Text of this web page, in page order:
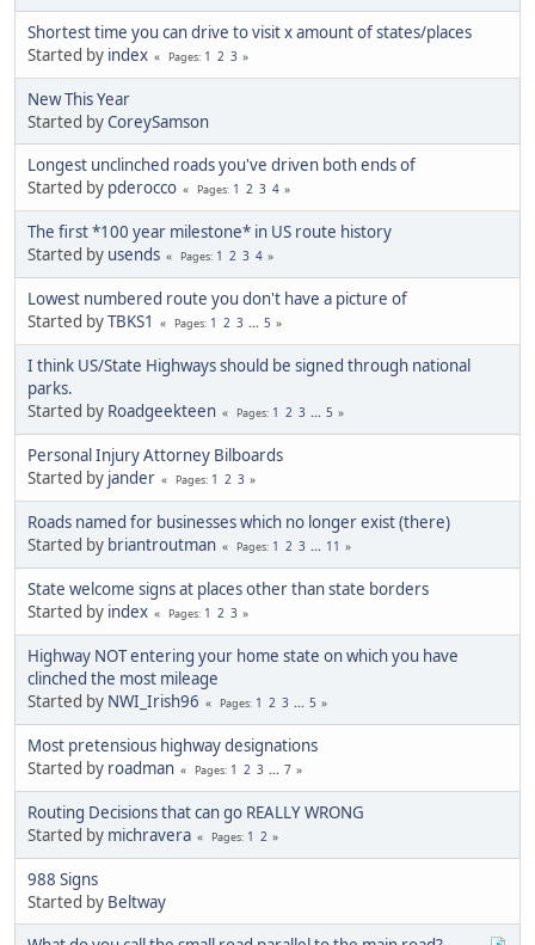
Shortest time you can drive to visit x amount of states/places
Started by index Pages 1 2 3
New This Year
Started byCoreySamson
Longest unclinched roads you've driven both ends of
Started by pderocco Pages 1 2 3 4
The first *100 year milestone* in US route history
Started by usends Pages 1 2 3 4
Lowest numbered route you don't have a picture of
Started byTBKS1 Pages 1 2 3 ... 5
I think US/State Highways should be signed through national
parks.
Started by Roadgeekteen Pages 1 2 3 ... 5
Personal Injury Attorney Bilboards
Started by jander Pages 1 2 3
Roads named for businesses which no longer exist (there)
Started by briantroutman Pages 1 2 3 ... 11
State welcome signs at places other than state borders
Started by index Pages 1 2 3
Highway NOT entering your home state on which you have
clinched the most mileage
Started by NWI_Irish96 Pages 1 2 3 ... 5
Most pretensious highway designations
Started by roadman Pages 1 2 3 ... 7
Routing Decisions that can go REALLY WRONG
Started by michravera Pages 1 2
988 Signs
Started by Beltway